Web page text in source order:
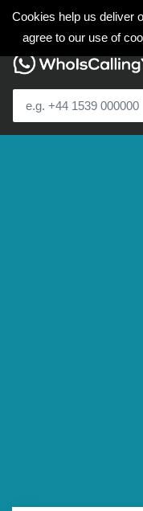
Cookies help us deliver
agree to our use of